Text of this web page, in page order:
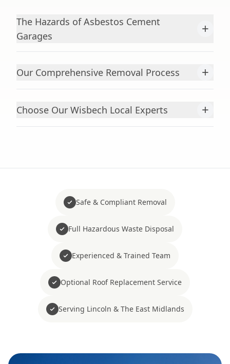
The Hazards of Asbestos Cement
Garages
+
Our Comprehensive Removal Process +
Choose Our Wisbech Local Experts +
Safe & Compliant Removal
Full Hazardous Waste Disposal
Experienced & Trained Team
Optional Roof Replacement Service
Serving Lincoln & The East Midlands